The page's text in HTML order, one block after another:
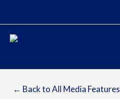
content
← Back to All Media Features